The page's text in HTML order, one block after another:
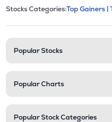
Stock
This section
Stocks Categories:Top Gainers |
Popular Stocks
Popular Charts
Popular Stock Categories